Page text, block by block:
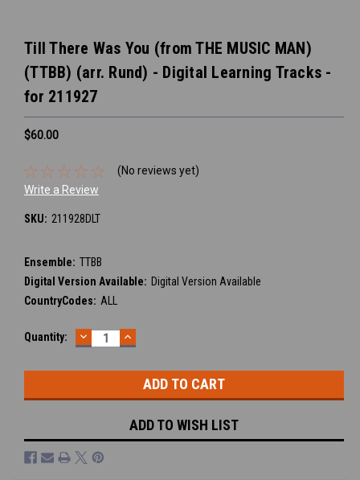
Till There Was You (from THE MUSIC MAN)
(TTBB) (arr. Rund) - Digital Learning Tracks -
for 211927
$60.00
(No reviews yet)
Write a Review
SKU: 211928DLT
Ensemble: TTBB
Digital Version Available: Digital Version Available
CountryCodes: ALL
Current
Quantity: DECREASE
QUANTITY:
INCREASE
QUANTITY:
ADD TO WISH LIST